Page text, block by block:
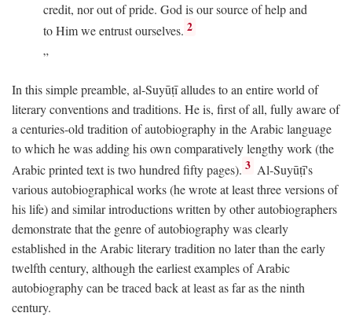
credit, nor out of pride. God is our source of help and
to Him we entrust ourselves. 2
In this simple preamble, al-Suyūṭī alludes to an entire world of
literary conventions and traditions. He is, first of all, fully aware of
a centuries-old tradition of autobiography in the Arabic language
to which he was adding his own comparatively lengthy work (the
Arabic printed text is two hundred fifty pages). 3 Al-Suyūṭī's
various autobiographical works (he wrote at least three versions of
his life) and similar introductions written by other autobiographers
demonstrate that the genre of autobiography was clearly
established in the Arabic literary tradition no later than the early
twelfth century, although the earliest examples of Arabic
autobiography can be traced back at least as far as the ninth
century.